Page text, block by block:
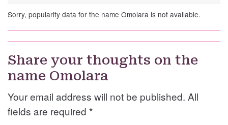
Sorry, popularity data for the name Omolara is not available.
Share your thoughts on the
name Omolara
Your email address will not be published. All
fields are required *